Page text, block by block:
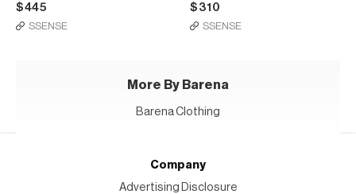
$445
SSENSE
$310
SSENSE
More By Barena
Barena Clothing
Company
Advertising Disclosure